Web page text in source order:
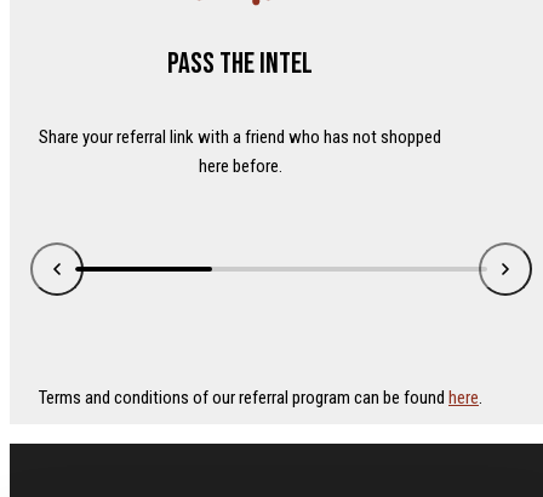
Pass the intel
Share your referral link with a friend who has not shopped
here before.
Terms and conditions of our referral program can be found here.